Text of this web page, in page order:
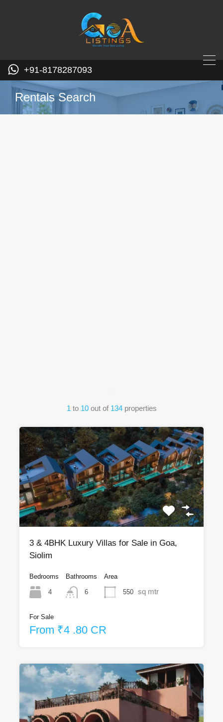
+91-8178287093
Rentals Search
1 to 10 out of 134 properties
3 & 4BHK Luxury Villas for Sale in Goa,
Siolim
Bedrooms
4
Bathrooms
6
Area
550 sq mtr
For Sale
From ₹4 .80 CR